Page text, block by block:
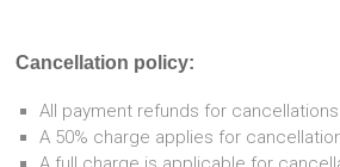
Cancellation policy:
All payment refunds for
A 50% charge applies for